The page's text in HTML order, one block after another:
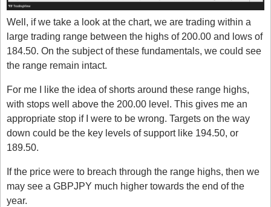
Well, if we take a look at the chart, we are trading within a
large trading range between the highs of 200.00 and lows of
184.50. On the subject of these fundamentals, we could see
the range remain intact.
For me I like the idea of shorts around these range highs,
with stops well above the 200.00 level. This gives me an
appropriate stop if I were to be wrong. Targets on the way
down could be the key levels of support like 194.50, or
189.50.
If the price were to breach through the range highs, then we
may see a GBPJPY much higher towards the end of the
year.